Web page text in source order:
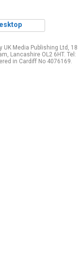
UK Media Publishing Ltd, 18
Lancashire OL2 6HT. Tel:
in Cardiff No 4076169.